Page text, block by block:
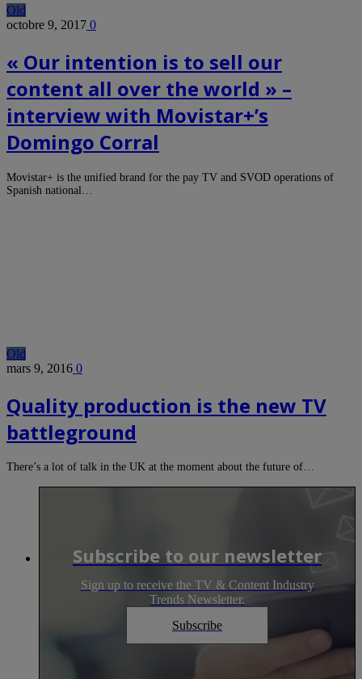
Old
octobre 9, 2017 0
« Our intention is to sell our
content all over the world » –
interview with Movistar+’s
Domingo Corral
Movistar+ is the unified brand for the pay TV and SVOD operations of
Spanish national…
Old
mars 9, 2016 0
Quality production is the new TV
battleground
There’s a lot of talk in the UK at the moment about the future of…
Subscribe to our newsletter
Sign up to receive the TV & Content Industry
Trends Newsletter.
Subscribe